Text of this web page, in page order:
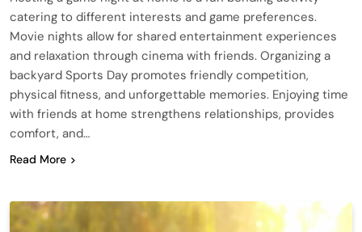
catering to different interests and game preferences.
Movie nights allow for shared entertainment experiences
and relaxation through cinema with friends. Organizing a
backyard Sports Day promotes friendly competition,
physical fitness, and unforgettable memories. Enjoying time
with friends at home strengthens relationships, provides
comfort, and…
Read More